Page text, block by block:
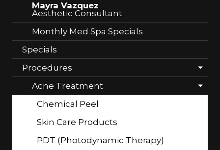
Mayra Vazquez
Aesthetic Consultant
Monthly Med Spa Specials
Specials
Procedures
Acne Treatment
Chemical Peel
Skin Care Products
PDT (Photodynamic Therapy)